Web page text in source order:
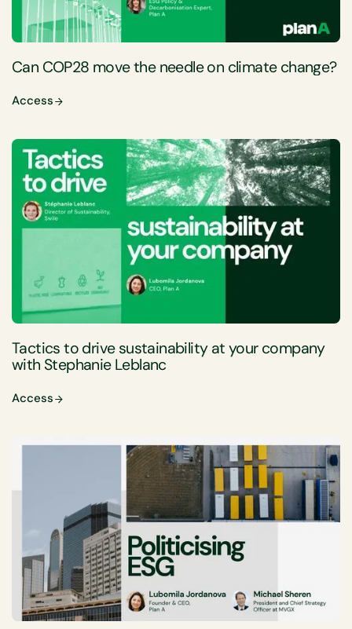
Can COP28 move the needle on climate change?
Access
Tactics to drive sustainability at your company
with Stephanie Leblanc
Access